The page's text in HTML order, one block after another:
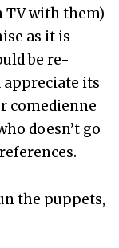
TV with them)
as it is
be re-
its
comedienne
doesn’t go
the puppets,